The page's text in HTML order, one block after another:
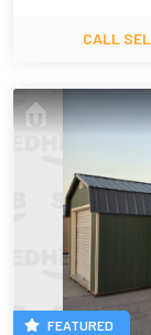
CALL
FEATURED